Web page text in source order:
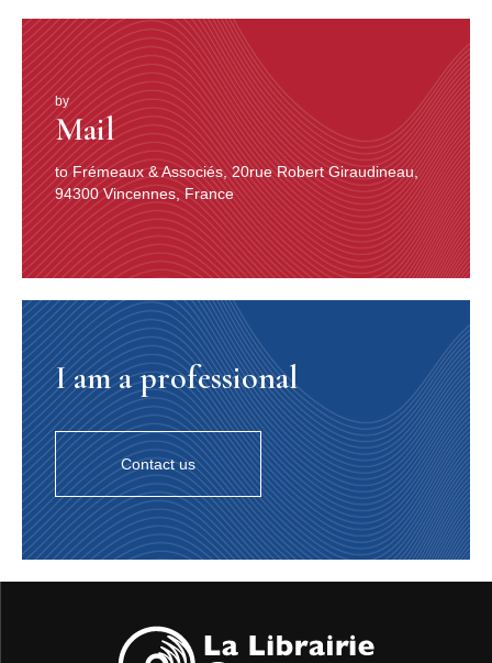
by
Mail
to Frémeaux & Associés, 20rue Robert Giraudineau,
94300 Vincennes, France
I am a professional
Contact us